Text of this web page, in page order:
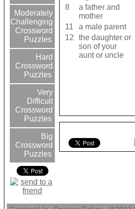
Moderately
Challenging
Crossword
Puzzles
Hard
Crossword
Puzzles
Very
Difficult
Crossword
Puzzles
Big
Crossword
Puzzles
8
a father and
mother
11
a male parent
12
the daughter or
son of your
aunt or uncle